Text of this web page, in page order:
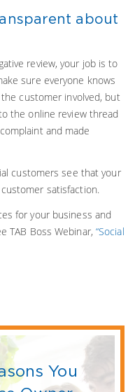
about
review, your job is to
sure everyone knows
customer involved, but
the online review thread
and made
customers see that your
satisfaction.
for your business and
TAB Boss Webinar, “Social
You